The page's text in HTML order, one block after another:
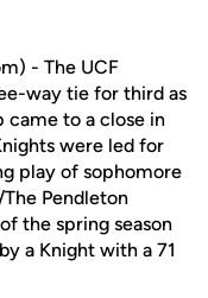
- The UCF
way tie for third as
came to a close in
were led for
play of sophomore
The Pendleton
the spring season
a Knight with a 71